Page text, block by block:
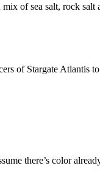
of sea salt, rock
of Stargate
there’s color